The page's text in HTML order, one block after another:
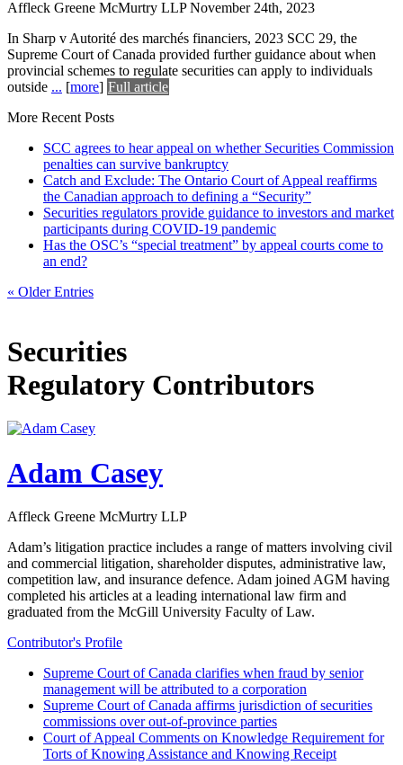
Affleck Greene McMurtry LLP November 24th, 2023
In Sharp v Autorité des marchés financiers, 2023 SCC 29, the
Supreme Court of Canada provided further guidance about when
provincial schemes to regulate securities can apply to individuals
outside ... [more] Full article
More Recent Posts
SCC agrees to hear appeal on whether Securities Commission
penalties can survive bankruptcy
Catch and Exclude: The Ontario Court of Appeal reaffirms
the Canadian approach to defining a “Security”
Securities regulators provide guidance to investors and market
participants during COVID-19 pandemic
Has the OSC’s “special treatment” by appeal courts come to
an end?
« Older Entries
Securities
Regulatory Contributors
Adam Casey
Affleck Greene McMurtry LLP
Adam’s litigation practice includes a range of matters involving civil
and commercial litigation, shareholder disputes, administrative law,
competition law, and insurance defence. Adam joined AGM having
completed his articles at a leading international law firm and
graduated from the McGill University Faculty of Law.
Contributor's Profile
Supreme Court of Canada clarifies when fraud by senior
management will be attributed to a corporation
Supreme Court of Canada affirms jurisdiction of securities
commissions over out-of-province parties
Court of Appeal Comments on Knowledge Requirement for
Torts of Knowing Assistance and Knowing Receipt